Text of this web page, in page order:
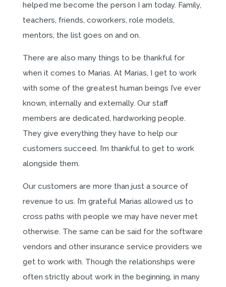
helped me become the person I am today. Family,
teachers, friends, coworkers, role models,
mentors, the list goes on and on.
There are also many things to be thankful for
when it comes to Marias. At Marias, I get to work
with some of the greatest human beings I’ve ever
known, internally and externally. Our staff
members are dedicated, hardworking people.
They give everything they have to help our
customers succeed. I’m thankful to get to work
alongside them.
Our customers are more than just a source of
revenue to us. I’m grateful Marias allowed us to
cross paths with people we may have never met
otherwise. The same can be said for the software
vendors and other insurance service providers we
get to work with. Though the relationships were
often strictly about work in the beginning, in many